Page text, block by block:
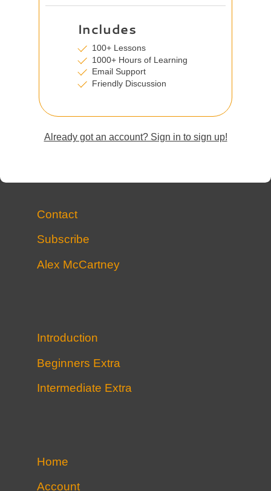
Includes
100+ Lessons
1000+ Hours of Learning
Email Support
Friendly Discussion
Already got an account? Sign in to sign up!
Contact
Subscribe
Alex McCartney
Introduction
Beginners Extra
Intermediate Extra
Home
Account